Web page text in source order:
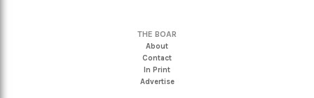
THE BOAR
About
Contact
In Print
Advertise